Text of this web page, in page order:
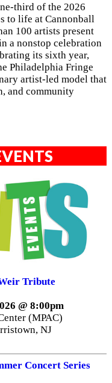
third of the 2026
to life at Cannonball
100 artists present
a nonstop celebration
its sixth year,
Philadelphia Fringe
artist-led model that
and community
Tribute
@ 8:00pm
(MPAC)
NJ
Concert Series